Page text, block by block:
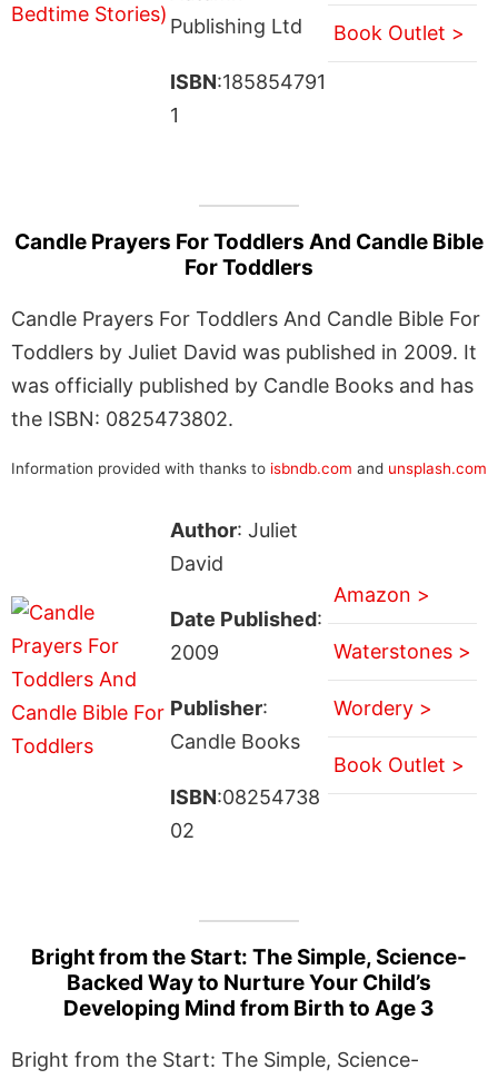
Publishing Ltd
ISBN:185854791
1
Book Outlet >
Candle Prayers For Toddlers And Candle Bible
For Toddlers
Candle Prayers For Toddlers And Candle Bible For
Toddlers by Juliet David was published in 2009. It
was officially published by Candle Books and has
the ISBN: 0825473802.
Information provided with thanks to isbndb.com and unsplash.com
Author: Juliet
David
Date Published:
2009
Publisher:
Candle Books
ISBN:08254738
02
Amazon >
Waterstones >
Wordery >
Book Outlet >
Bright from the Start: The Simple, Science-
Backed Way to Nurture Your Child’s
Developing Mind from Birth to Age 3
Bright from the Start: The Simple, Science-